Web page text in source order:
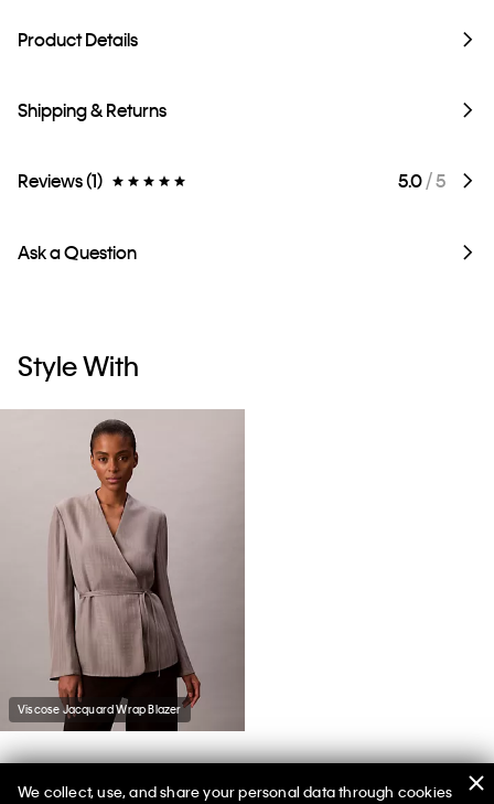
Product Details
Shipping & Returns
Reviews (1) 5.0/ 5
Ask a Question
Style With
Viscose Jacquard Wrap Blazer
We collect, use, and share your personal data through cookies